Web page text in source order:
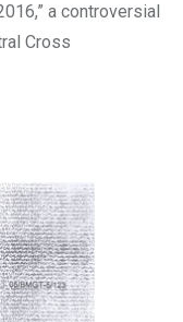
a controversial
Cross